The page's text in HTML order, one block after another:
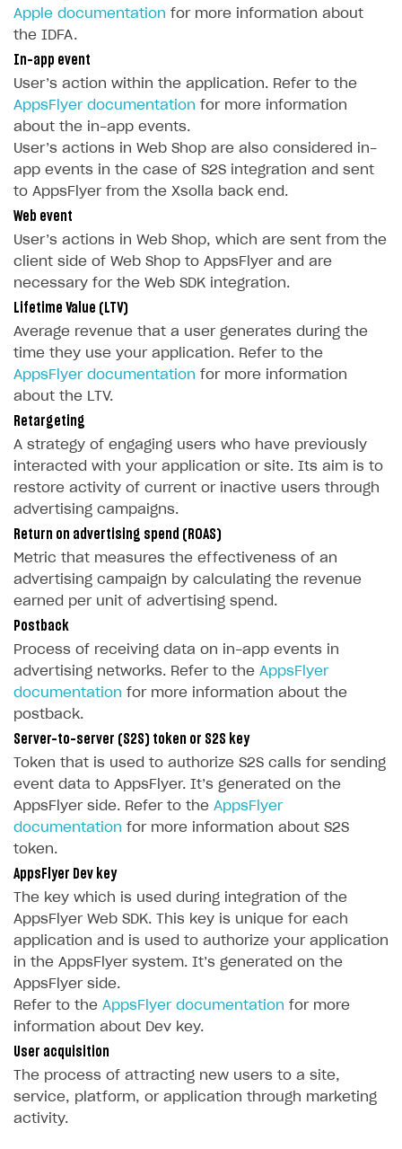
Get started
Connect user data storage
Integrate solution on application side
Authentication options
Cross-platform account
Silent authentication
Login with device ID
Social login
Authentication via your own OAuth 2.0 provider
What is it for
Comparison of user data storage options
Xsolla storage
PlayFab storage
Firebase storage
Custom user data storage
Security
What is it for
OAuth 2.0 protocol
Single Sign-on
JWT signature
Email address validation
Customization
What is it for
Widget customization
JSON files with widget settings
Email customization
Communication service providers
What is it for
Email providers
SMS providers
Features
Collecting email addresses and phone numbers
JSON to user profile key name map
Delayed registration in browser games
Displaying authentication statistics
User attributes
User data import and export
Working with users
How-tos
How to set up a shadow Login project
How to create Mailchimp merge tags
How to integrate User Account
How to integrate user authentication via Xsolla ID
How to use Login Widget SDK API calls
Extensions
Authorization in Xsolla Publisher Account via Okta
Terms and policies
Processing of personal data
Age restrictions
SELL VIRTUAL GOODS IN-GAME OR ONLINE
Get started
Use F2P template
Overview
Generate payment token on client side
Get started
Set up project in Publisher Account
Authenticate users in your application
Get catalog on client side of application
Set up order status tracking
Launch
Generate payment token on server side
Get started
Create items in Publisher Account
Get catalog in your application
Set up order status tracking
Launch
SELL SUBSCRIPTIONS
Overview
Integration guide
Set up subscription plan
Set up user authentication
Set up subscription catalog display and purchase
Get subscription information
Grace period
Retry period
Gift subscription
Subscriber account
How-tos
How to cancel last payment if subscription is canceled
How to allow a user to change a subscription plan
How to change the charge amount for an active
subscription
How to set up bonuses
How to set up coupons
How to avoid fraud
How to increase first payment for subscription
for a single user
How to set up subscription-based products and plan
groups
SELL GAME KEYS
Get started
Use your own UI
Use ready-made solutions
Overview
Set up publishing platform using headless CMS
Create multi-page site to sell your games
How-tos
How to set up authentication when selling game keys
How to launch pre-orders
How to configure entitlement system
XSOLLA BOT IN DISCORD
Sell in Discord
Reward users in Discord
Xsolla Bot in Discord setup walkthrough
DISTRIBUTE YOUR GAMES
Launcher
Overview
Integration guide
Create launcher
Features
Web games distribution
How-tos
Cloud Gaming
Overview
Integration flow
Integration guide
Digital Distribution Hub
ITEMS CATALOG
Item types
Apple documentation for more information about
the IDFA.
In-app event
User’s action within the application. Refer to the
AppsFlyer documentation for more information
about the in-app events.
User’s actions in Web Shop are also considered in-
app events in the case of S2S integration and sent
to AppsFlyer from the Xsolla back end.
Web event
User’s actions in Web Shop, which are sent from the
client side of Web Shop to AppsFlyer and are
necessary for the Web SDK integration.
Lifetime Value (LTV)
Average revenue that a user generates during the
time they use your application. Refer to the
AppsFlyer documentation for more information
about the LTV.
Retargeting
A strategy of engaging users who have previously
interacted with your application or site. Its aim is to
restore activity of current or inactive users through
advertising campaigns.
Return on advertising spend (ROAS)
Metric that measures the effectiveness of an
advertising campaign by calculating the revenue
earned per unit of advertising spend.
Postback
Process of receiving data on in-app events in
advertising networks. Refer to the AppsFlyer
documentation for more information about the
postback.
Server-to-server (S2S) token or S2S key
Token that is used to authorize S2S calls for sending
event data to AppsFlyer. It’s generated on the
AppsFlyer side. Refer to the AppsFlyer
documentation for more information about S2S
token.
AppsFlyer Dev key
The key which is used during integration of the
AppsFlyer Web SDK. This key is unique for each
application and is used to authorize your application
in the AppsFlyer system. It’s generated on the
AppsFlyer side.
Refer to the AppsFlyer documentation for more
information about Dev key.
User acquisition
The process of attracting new users to a site,
service, platform, or application through marketing
activity.